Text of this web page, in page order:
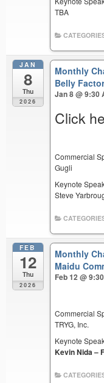
TBA
JAN
8
Thu
2026
Monthly
Belly
Jan 8 @ 9:30
Click
Commercial
Gugli
Keynote
Steve
FEB
12
Thu
2026
Monthly
Maidu
Feb 12 @
Commercial
TRYG, Inc.
Keynote
Kevin Nida –